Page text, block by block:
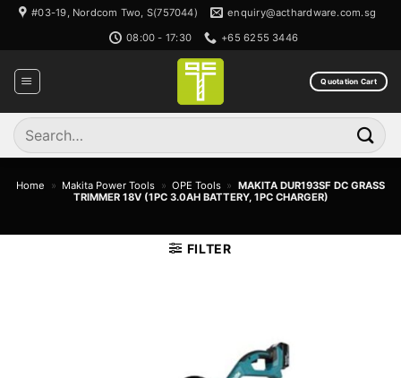
Skip
content
#03-19, Nordcom Two, S(757044)
enquiry@acthardware.com.sg
08:00 - 17:30
+65 6255 3446
Quotation Cart
Search
for:
Home » Makita Power Tools » OPE Tools » MAKITA DUR193SF DC GRASS
TRIMMER 18V (1PC 3.0AH BATTERY, 1PC CHARGER)
FILTER